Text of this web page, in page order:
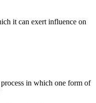
it can exert influence on
in which one form of